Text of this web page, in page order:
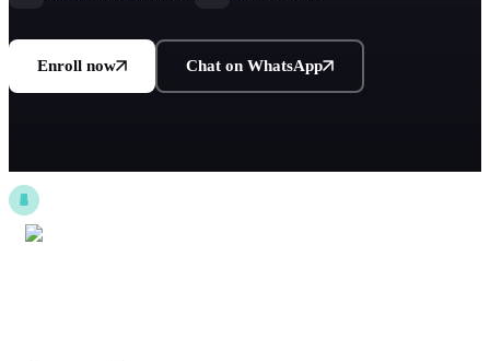
Enroll now Chat on WhatsApp